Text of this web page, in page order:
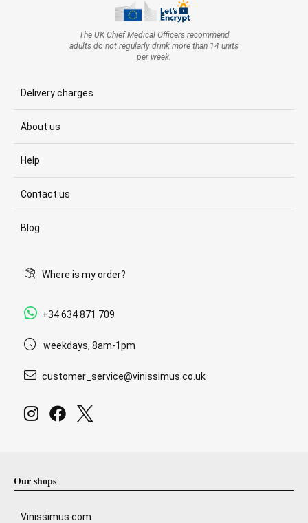
The UK Chief Medical Officers recommend
adults do not regularly drink more than 14 units
per week.
Delivery charges
About us
Help
Contact us
Blog
Where is my order?
+34 634 871 709
weekdays, 8am-1pm
customer_service@vinissimus.co.uk
Our shops
Vinissimus.com